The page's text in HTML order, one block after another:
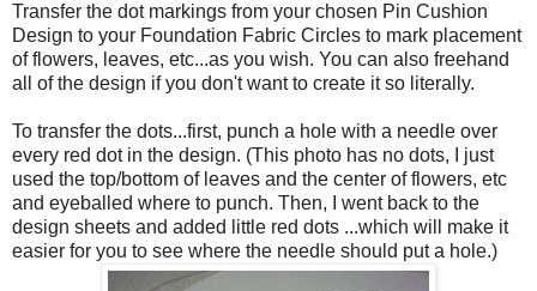
Transfer the dot markings from your chosen Pin Cushion
Design to your Foundation Fabric Circles to mark placement
of flowers, leaves, etc...as you wish. You can also freehand
all of the design if you don't want to create it so literally.
To transfer the dots...first, punch a hole with a needle over
every red dot in the design. (This photo has no dots, I just
used the top/bottom of leaves and the center of flowers, etc
and eyeballed where to punch. Then, I went back to the
design sheets and added little red dots ...which will make it
easier for you to see where the needle should put a hole.)